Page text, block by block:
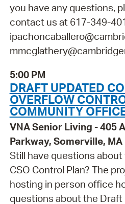
you have any questions,
contact us at 617-349-
5:00 PM
DRAFT UPDATED
OVERFLOW
COMMUNITY
VNA Senior Living - 405
Parkway, Somerville, MA
Still have questions
CSO Control Plan? The
hosting in person office
questions about the Draft